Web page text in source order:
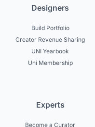
Designers
Build Portfolio
Creator Revenue Sharing
UNI Yearbook
Uni Membership
Experts
Become a Curator